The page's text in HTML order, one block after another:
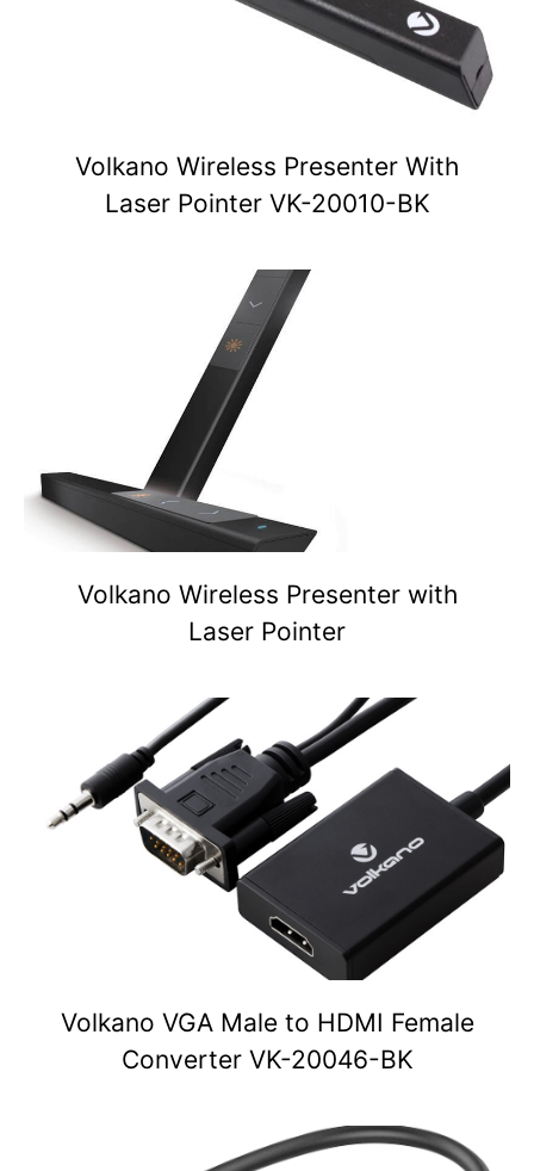
Volkano Wireless Presenter With
Laser Pointer VK-20010-BK
Volkano Wireless Presenter with
Laser Pointer
Volkano VGA Male to HDMI Female
Converter VK-20046-BK